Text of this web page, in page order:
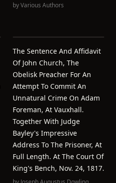
byVarious Authors
The Sentence And Affidavit
Of John Church, The
Obelisk Preacher For An
Attempt To Commit An
Unnatural Crime On Adam
Foreman, At Vauxhall.
Together With Judge
Bayley's Impressive
Address To The Prisoner, At
Full Length. At The Court Of
King's Bench, Nov. 24, 1817.